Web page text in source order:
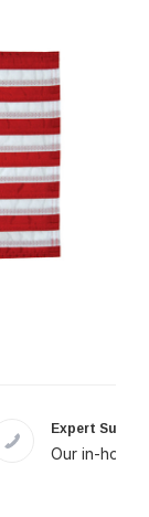
Expert
Our in-